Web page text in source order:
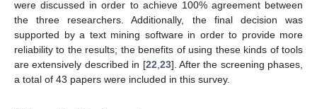
were discussed in order to achieve 100% agreement between
the three researchers. Additionally, the final decision was
supported by a text mining software in order to provide more
reliability to the results; the benefits of using these kinds of tools
are extensively described in [22 23]. After the screening phases,
a total of 43 papers were included in this survey.